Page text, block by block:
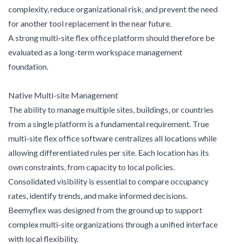
complexity, reduce organizational risk, and prevent the need
for another tool replacement in the near future.
A strong multi-site flex office platform should therefore be
evaluated as a long-term workspace management
foundation.
Native Multi-site Management
The ability to manage multiple sites, buildings, or countries
from a single platform is a fundamental requirement. True
multi-site flex office software centralizes all locations while
allowing differentiated rules per site. Each location has its
own constraints, from capacity to local policies.
Consolidated visibility is essential to compare occupancy
rates, identify trends, and make informed decisions.
Beemyflex was designed from the ground up to support
complex multi-site organizations through a unified interface
with local flexibility.